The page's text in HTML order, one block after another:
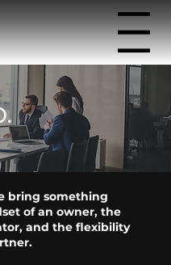
Menu
bring something
of an owner, the
and the flexibility